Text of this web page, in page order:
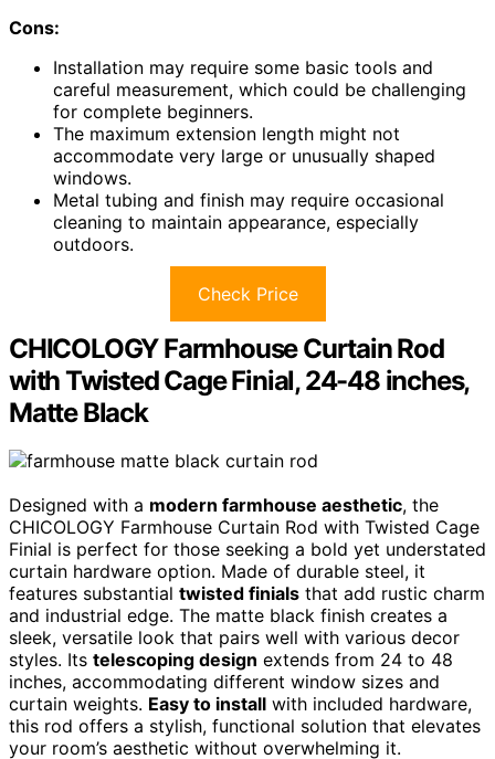
Cons:
Installation may require some basic tools and
careful measurement, which could be challenging
for complete beginners.
The maximum extension length might not
accommodate very large or unusually shaped
windows.
Metal tubing and finish may require occasional
cleaning to maintain appearance, especially
outdoors.
Check Price
CHICOLOGY Farmhouse Curtain Rod
with Twisted Cage Finial, 24-48 inches,
Matte Black
Designed with a modern farmhouse aesthetic, the
CHICOLOGY Farmhouse Curtain Rod with Twisted Cage
Finial is perfect for those seeking a bold yet understated
curtain hardware option. Made of durable steel, it
features substantial twisted finials that add rustic charm
and industrial edge. The matte black finish creates a
sleek, versatile look that pairs well with various decor
styles. Its telescoping design extends from 24 to 48
inches, accommodating different window sizes and
curtain weights. Easy to install with included hardware,
this rod offers a stylish, functional solution that elevates
your room’s aesthetic without overwhelming it.